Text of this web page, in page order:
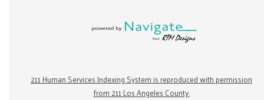
211 Human Services Indexing System is reproduced with permission
from 211 Los Angeles County.